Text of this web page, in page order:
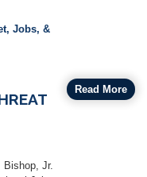
Jobs, &
Bishop, Jr.
Read More